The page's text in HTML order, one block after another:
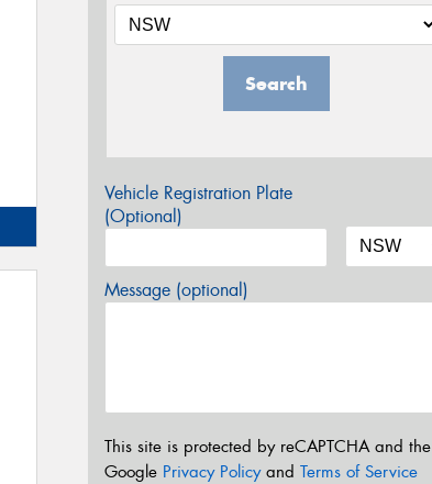
Search
Vehicle Registration Plate
(Optional)
Message (optional)
This site is protected by reCAPTCHA and the
Google Privacy Policyand Terms of Service